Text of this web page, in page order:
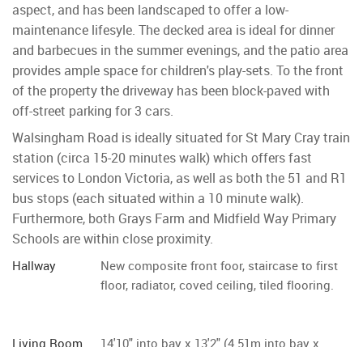
aspect, and has been landscaped to offer a low-
maintenance lifesyle. The decked area is ideal for dinner
and barbecues in the summer evenings, and the patio area
provides ample space for children's play-sets. To the front
of the property the driveway has been block-paved with
off-street parking for 3 cars.
Walsingham Road is ideally situated for St Mary Cray train
station (circa 15-20 minutes walk) which offers fast
services to London Victoria, as well as both the 51 and R1
bus stops (each situated within a 10 minute walk).
Furthermore, both Grays Farm and Midfield Way Primary
Schools are within close proximity.
Hallway
New composite front foor, staircase to first
floor, radiator, coved ceiling, tiled flooring.
Living Room 14'10" into bay x 13'2" (4.51m into bay x